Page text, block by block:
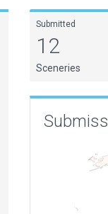
Submitted
12
Sceneries